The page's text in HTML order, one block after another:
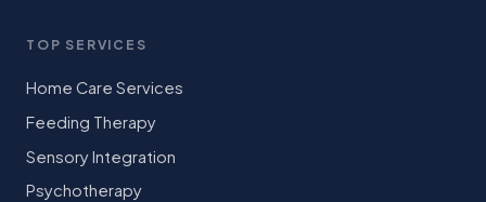
TOP SERVICES
Home Care Services
Feeding Therapy
Sensory Integration
Psychotherapy